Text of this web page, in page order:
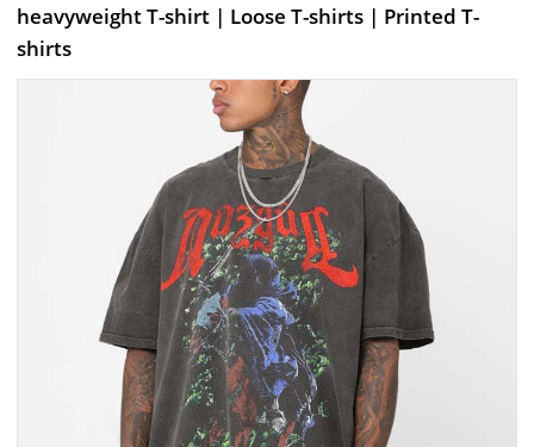
heavyweight T-shirt | Loose T-shirts | Printed T-
shirts